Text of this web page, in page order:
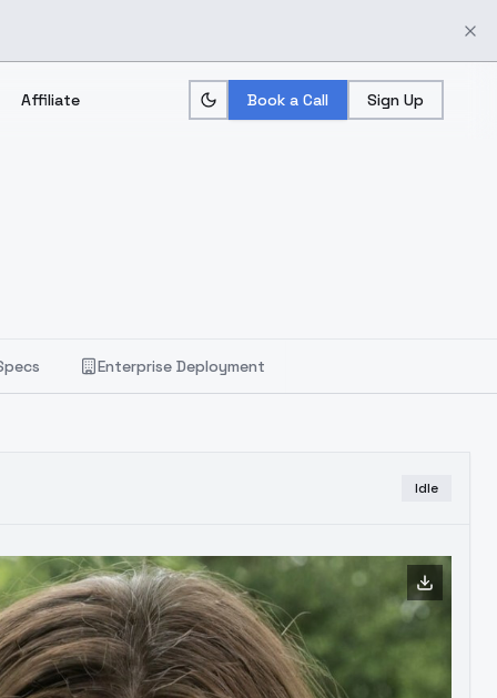
Affiliate Book a Call Sign Up
Enterprise Deployment
Idle